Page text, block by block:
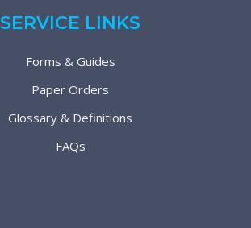
SERVICE LINKS
Forms & Guides
Paper Orders
Glossary & Definitions
FAQs